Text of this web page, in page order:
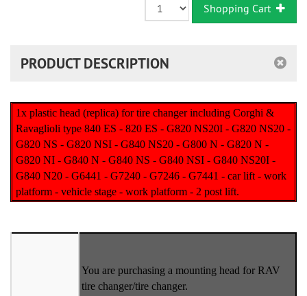
Shopping Cart
PRODUCT DESCRIPTION
1x plastic head (replica) for tire changer including Corghi &
Ravaglioli type 840 ES - 820 ES - G820 NS20I - G820 NS20 -
G820 NS - G820 NSI - G840 NS20 - G800 N - G820 N -
G820 NI - G840 N - G840 NS - G840 NSI - G840 NS20I -
G840 N20 - G6441 - G7240 - G7246 - G7441 - car lift - work
platform - vehicle stage - work platform - 2 post lift.
You are purchasing a mounting head for RAV
tire changer/tire changer.